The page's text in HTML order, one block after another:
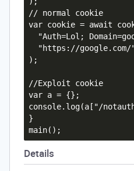
// normal cookie
var cookie = await
"Auth=Lol;
"https://google.com/
);
//Exploit cookie
var a = {};
console.log(a["/
}
Details